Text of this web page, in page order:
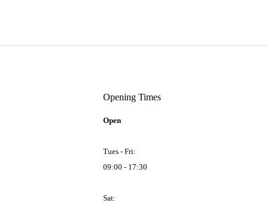
Opening Times
Open
Tues - Fri:
09:00 - 17:30
Sat: